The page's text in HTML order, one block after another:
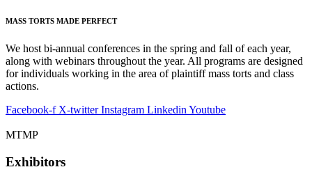
MASS TORTS MADE PERFECT
We host bi-annual conferences in the spring and fall of each year,
along with webinars throughout the year. All programs are designed
for individuals working in the area of plaintiff mass torts and class
actions.
Facebook-f X-twitter Instagram Linkedin Youtube
MTMP
Exhibitors